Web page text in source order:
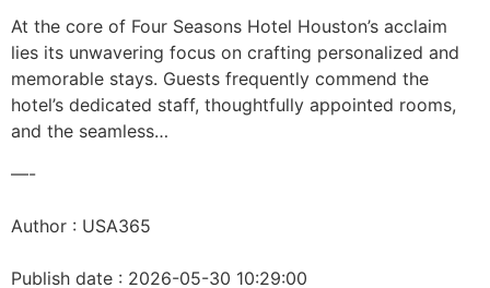
At the core of Four Seasons Hotel Houston’s acclaim
lies its unwavering focus on crafting personalized and
memorable stays. Guests frequently commend the
hotel’s dedicated staff, thoughtfully appointed rooms,
and the seamless…
—-
Author : USA365
Publish date : 2026-05-30 10:29:00